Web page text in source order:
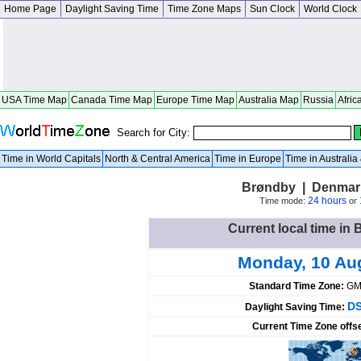
Home Page Daylight Saving Time Time Zone Maps Sun Clock World Clock
USA Time Map Canada Time Map Europe Time Map Australia Map Russia
Search for City:
Time in World Capitals North & Central America Time in Europe Time in Australia
Brøndby |
Time mode: 24 hoursor
Current local time in
Monday, 10
Standard Time Zone:
Daylight Saving Time:
Current Time Zone